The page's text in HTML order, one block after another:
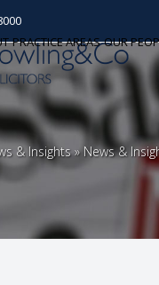
PRACTICE AREAS OUR
& Insights»News &